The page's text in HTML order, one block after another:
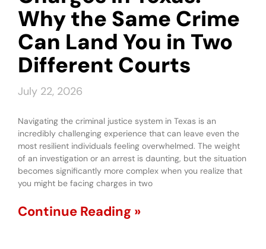
Why the Same Crime
Can Land You in Two
Different Courts
July 22, 2026
Navigating the criminal justice system in Texas is an
incredibly challenging experience that can leave even the
most resilient individuals feeling overwhelmed. The weight
of an investigation or an arrest is daunting, but the situation
becomes significantly more complex when you realize that
you might be facing charges in two
Continue Reading »